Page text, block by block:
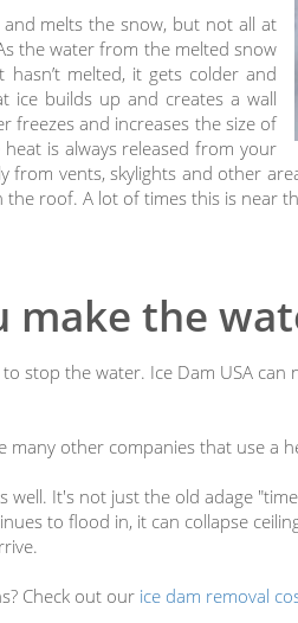
melts the snow, but not all at
the water from the melted snow
melted, it gets colder and
ice builds up and creates a wall
freezes and increases the size of
is always released from your
from vents, skylights and other
roof. A lot of times this is near
make the
stop the water. Ice Dam USA
many other companies that use
well. It's not just the old adage
to flood in, it can collapse
Check out our ice dam removal